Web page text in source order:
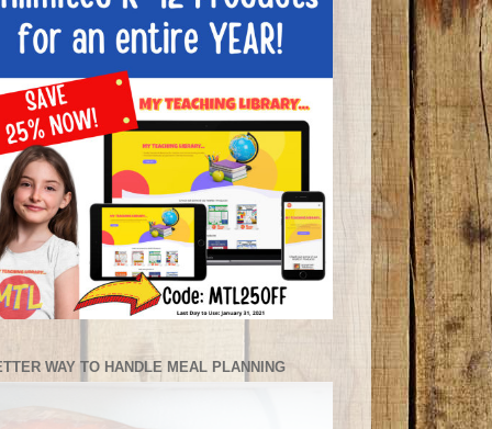
WAY TO HANDLE MEAL PLANNING